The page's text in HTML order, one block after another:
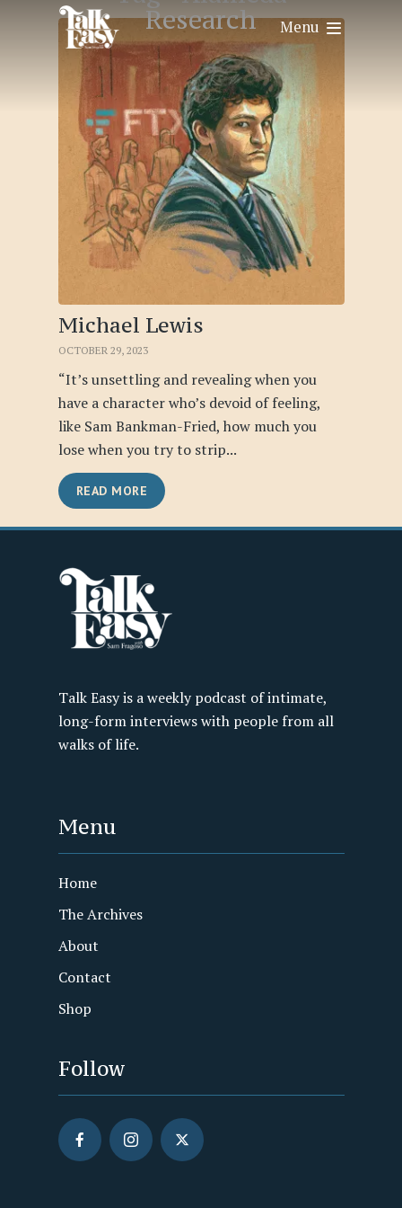
Menu
Research
Michael Lewis
OCTOBER 29, 2023
“It’s unsettling and revealing when you
have a character who’s devoid of feeling,
like Sam Bankman-Fried, how much you
lose when you try to strip...
READ MORE
Talk Easy is a weekly podcast of intimate,
long-form interviews with people from all
walks of life.
Menu
Home
The Archives
About
Contact
Shop
Follow